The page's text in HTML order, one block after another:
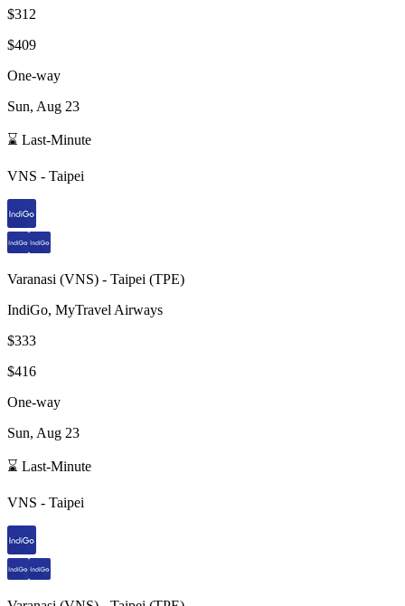
$312
$409
One-way
Sun, Aug 23
⌛ Last-Minute
VNS - Taipei
Varanasi (VNS) - Taipei (TPE)
IndiGo, MyTravel Airways
$333
$416
One-way
Sun, Aug 23
⌛ Last-Minute
VNS - Taipei